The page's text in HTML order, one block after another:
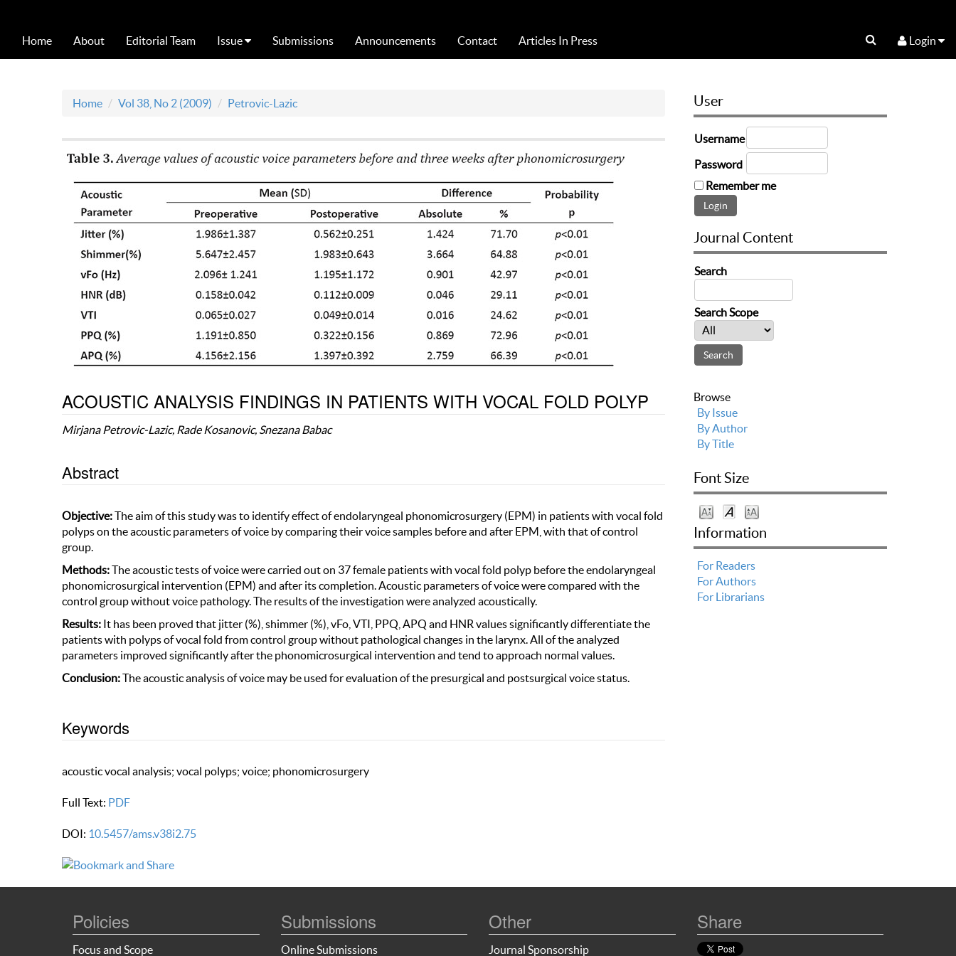
Home About Editorial Team Issue Submissions Announcements Contact Articles In Press Login
Home Vol 38, No 2 (2009) Petrovic-Lazic
ACOUSTIC ANALYSIS FINDINGS IN PATIENTS WITH VOCAL FOLD POLYP
Mirjana Petrovic-Lazic, Rade Kosanovic, Snezana Babac
Abstract
Objective:The aim of this study was to identify effect of endolaryngeal phonomicrosurgery (EPM) in patients with vocal fold
polyps on the acoustic parameters of voice by comparing their voice samples before and after EPM, with that of control
group.
Methods:The acoustic tests of voice were carried out on 37 female patients with vocal fold polyp before the endolaryngeal
phonomicrosurgical intervention (EPM) and after its completion. Acoustic parameters of voice were compared with the
control group without voice pathology. The results of the investigation were analyzed acoustically.
Results: It has been proved that jitter (%), shimmer (%), vFo, VTI, PPQ, APQ and HNR values significantly differentiate the
patients with polyps of vocal fold from control group without pathological changes in the larynx. All of the analyzed
parameters improved significantly after the phonomicrosurgical intervention and tend to approach normal values.
Conclusion:The acoustic analysis of voice may be used for evaluation of the presurgical and postsurgical voice status.
Keywords
acoustic vocal analysis; vocal polyps; voice; phonomicrosurgery
Full Text: PDF
DOI: 10.5457/ams.v38i2.75
User
Username
Password
Remember me
Journal Content
Search
Search Scope
Browse
By Issue
By Author
By Title
Font Size
Information
For Readers
For Authors
For Librarians
Policies
Focus and Scope
Submissions
Online Submissions
Other
Journal Sponsorship
Share